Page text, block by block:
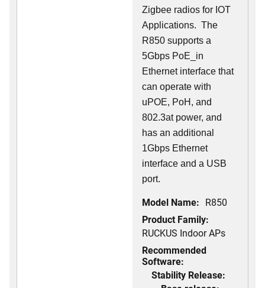
Zigbee radios for IOT
Applications. The
R850 supports a
5Gbps PoE_in
Ethernet interface that
can operate with
uPOE, PoH, and
802.3at power, and
has an additional
1Gbps Ethernet
interface and a USB
port.
Model Name: R850
Product Family:
RUCKUS Indoor APs
Recommended
Software:
Stability Release: